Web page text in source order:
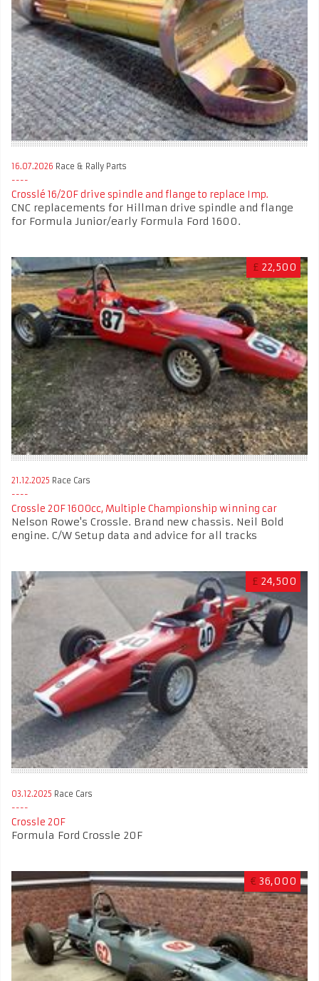
16.07.2026 Race & Rally Parts
Crosslé 16/20F drive spindle and flange to replace Imp.
CNC replacements for Hillman drive spindle and flange
for Formula Junior/early Formula Ford 1600.
£ 22,500
21.12.2025 Race Cars
Crossle 20F 1600cc, Multiple Championship winning car
Nelson Rowe's Crossle. Brand new chassis. Neil Bold
engine. C/W Setup data and advice for all tracks
£ 24,500
03.12.2025 Race Cars
Crossle 20F
Formula Ford Crossle 20F
€ 36,000